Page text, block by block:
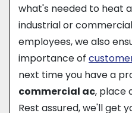
what's needed to heat
industrial or
employees, we also
importance of
next time you have a
commercial ac, place
Rest assured, we'll get